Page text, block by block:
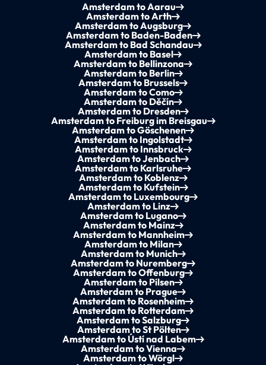
Amsterdam to Aarau
Amsterdam to Arth
Amsterdam to Augsburg
Amsterdam to Baden-Baden
Amsterdam to Bad Schandau
Amsterdam to Basel
Amsterdam to Bellinzona
Amsterdam to Berlin
Amsterdam to Brussels
Amsterdam to Como
Amsterdam to Děčín
Amsterdam to Dresden
Amsterdam to Freiburg im Breisgau
Amsterdam to Göschenen
Amsterdam to Ingolstadt
Amsterdam to Innsbruck
Amsterdam to Jenbach
Amsterdam to Karlsruhe
Amsterdam to Koblenz
Amsterdam to Kufstein
Amsterdam to Luxembourg
Amsterdam to Linz
Amsterdam to Lugano
Amsterdam to Mainz
Amsterdam to Mannheim
Amsterdam to Milan
Amsterdam to Munich
Amsterdam to Nuremberg
Amsterdam to Offenburg
Amsterdam to Pilsen
Amsterdam to Prague
Amsterdam to Rosenheim
Amsterdam to Rotterdam
Amsterdam to Salzburg
Amsterdam to St Pölten
Amsterdam to Ústí nad Labem
Amsterdam to Vienna
Amsterdam to Wörgl